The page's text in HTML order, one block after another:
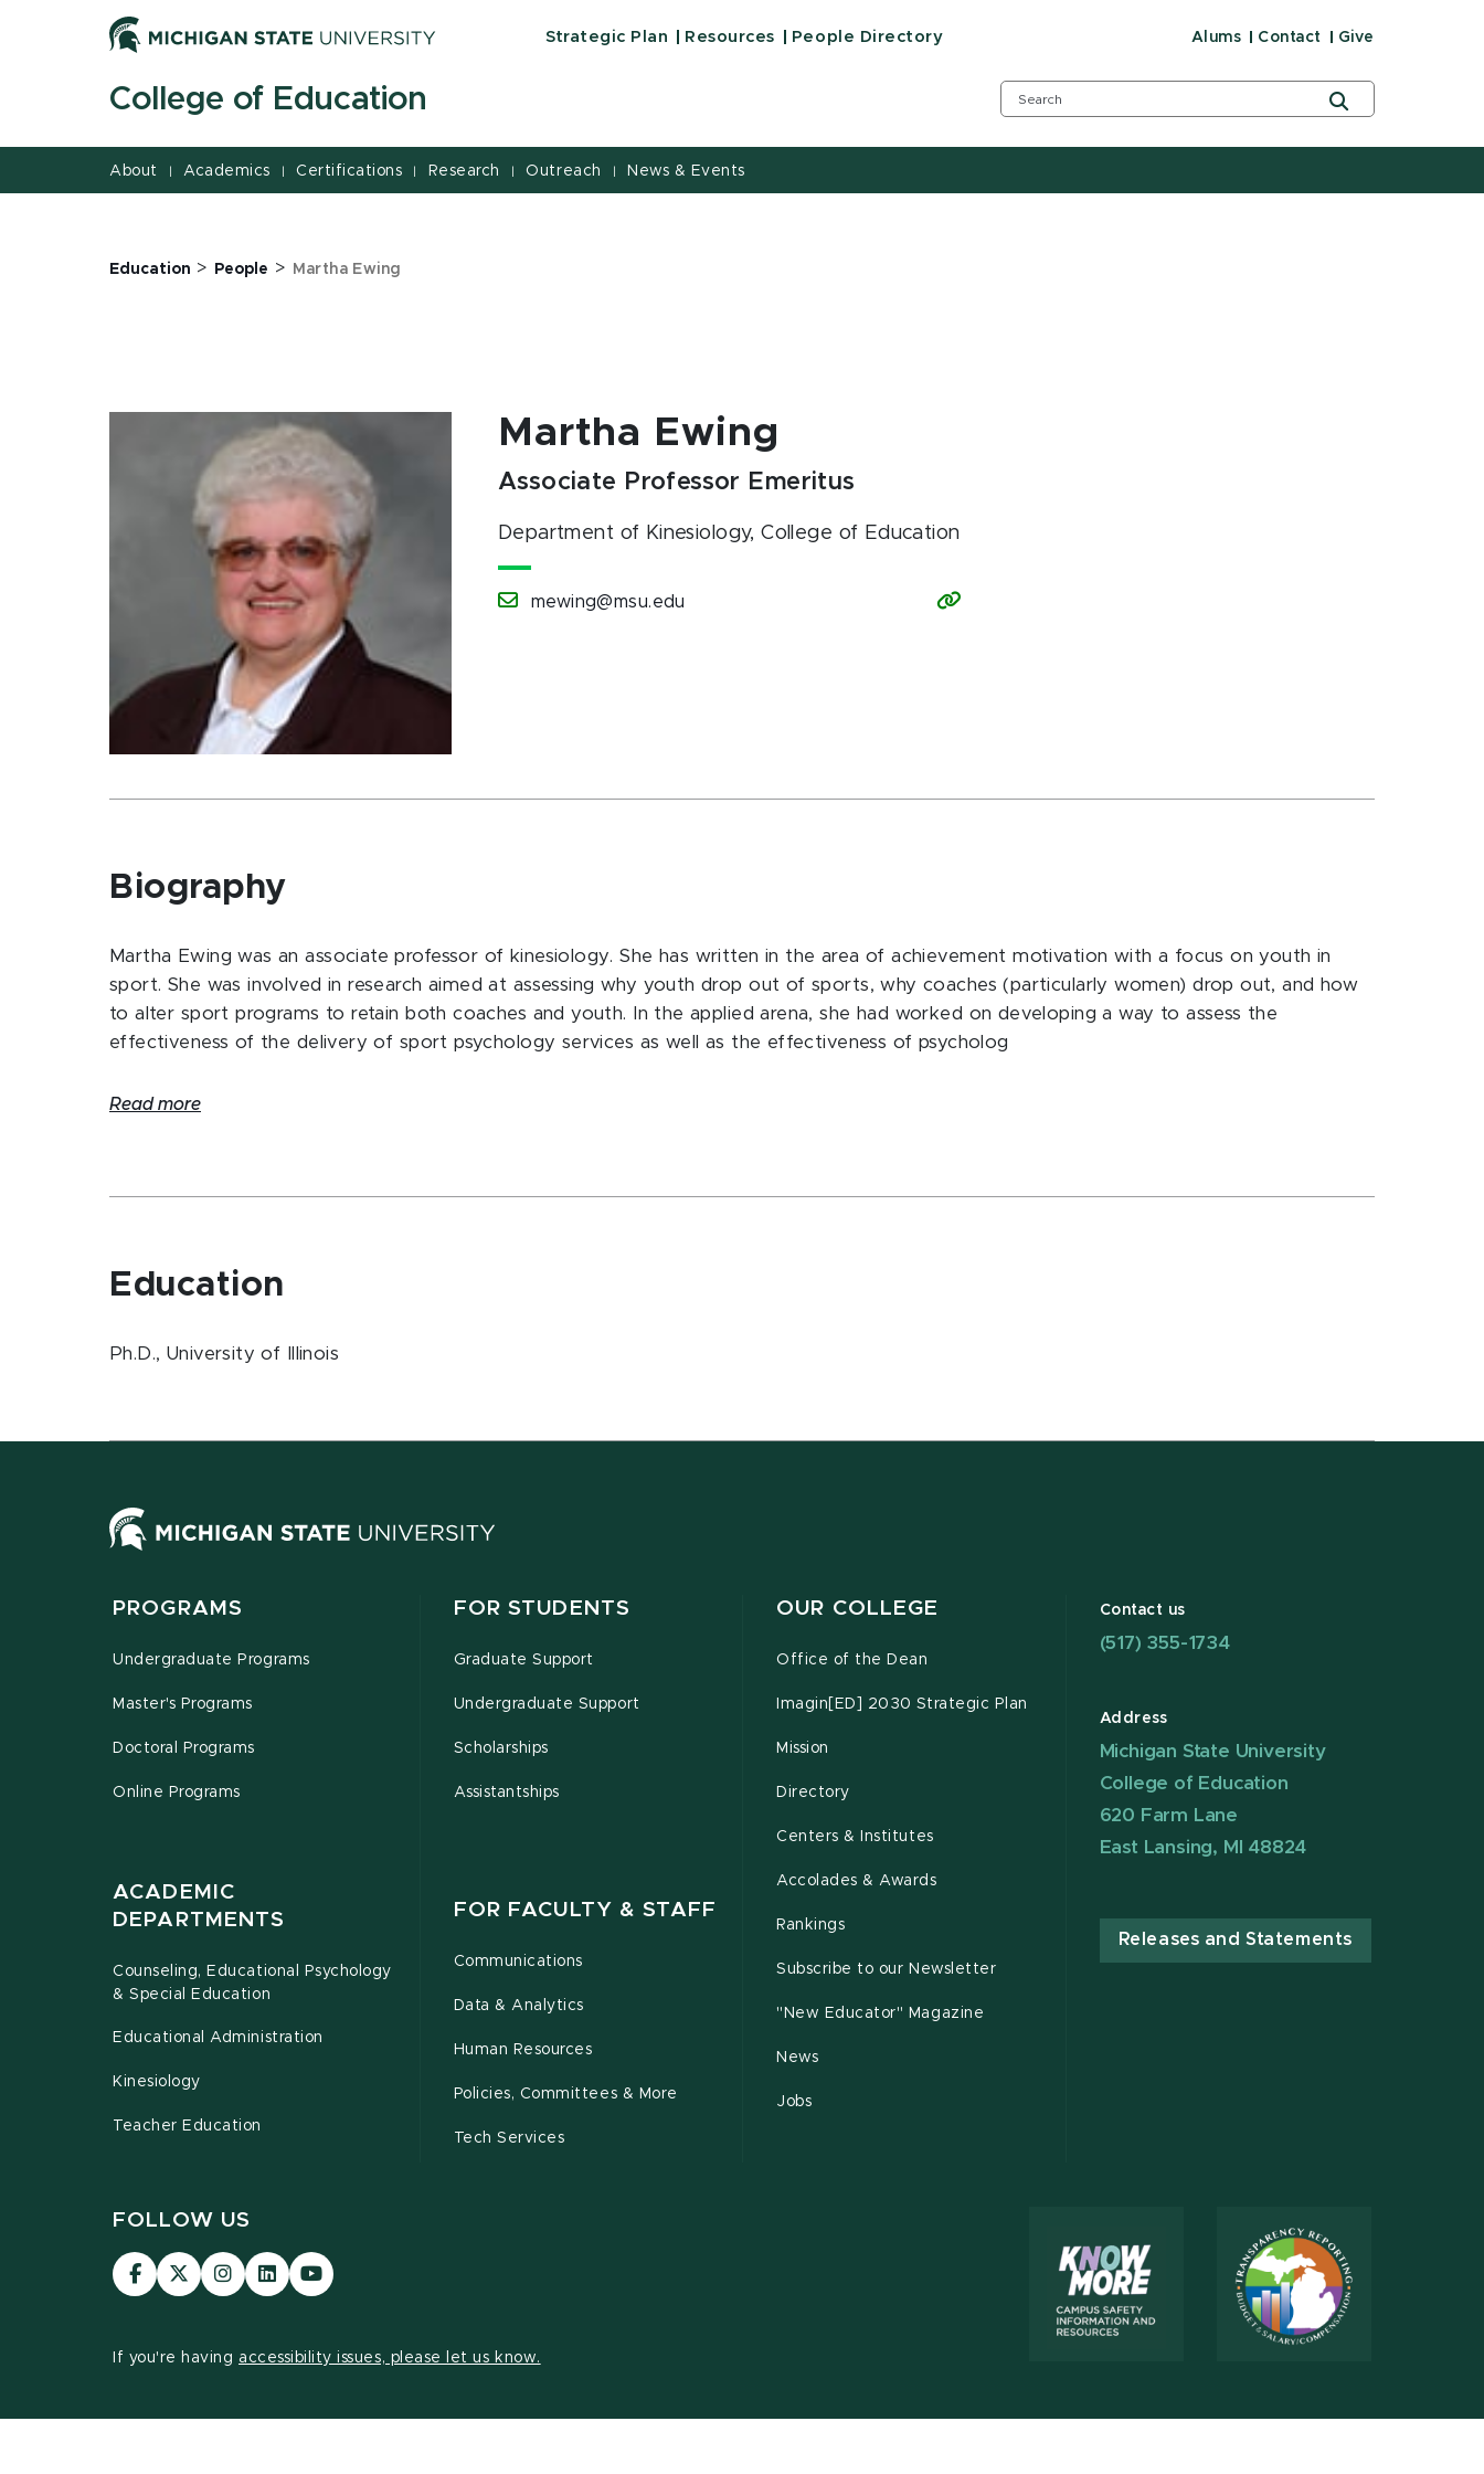
Strategic Plan Resources People Directory Alums Contact Give
College of Education
About | Academics | Certifications | Research | Outreach | News & Events
Education > People > Martha Ewing
Martha Ewing
Associate Professor Emeritus
Department of Kinesiology, College of Education
mewing@msu.edu
Biography
Martha Ewing was an associate professor of kinesiology. She has written in the area of achievement motivation with a focus on youth in
sport. She was involved in research aimed at assessing why youth drop out of sports, why coaches (particularly women) drop out, and how
to alter sport programs to retain both coaches and youth. In the applied arena, she had worked on developing a way to assess the
effectiveness of the delivery of sport psychology services as well as the effectiveness of psycholog
Read more
Education
Ph.D., University of Illinois
PROGRAMS
Undergraduate Programs
Master's Programs
Doctoral Programs
Online Programs
ACADEMIC
DEPARTMENTS
Counseling, Educational Psychology
& Special Education
Educational Administration
Kinesiology
Teacher Education
FOR STUDENTS
Graduate Support
Undergraduate Support
Scholarships
Assistantships
FOR FACULTY & STAFF
Communications
Data & Analytics
Human Resources
Policies, Committees & More
Tech Services
OUR COLLEGE
Office of the Dean
Imagin[ED] 2030 Strategic Plan
Mission
Directory
Centers & Institutes
Accolades & Awards
Rankings
Subscribe to our Newsletter
"New Educator" Magazine
News
Jobs
Contact us
(517) 355-1734
Address
Michigan State University
College of Education
620 Farm Lane
East Lansing, MI 48824
Releases and Statements
FOLLOW US
Visit
our
Visit
our
on
Visit
our
Visit
our
page
Visit
our
page
If you're having accessibility issues, please let us know.